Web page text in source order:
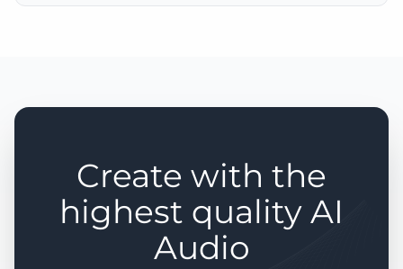
Create with the
highest quality AI
Audio